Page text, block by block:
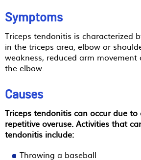
Symptoms
Triceps tendonitis is characterized
in the triceps area, elbow or
weakness, reduced arm
the elbow.
Causes
Triceps tendonitis can occur due
repetitive overuse. Activities that
tendonitis include:
Throwing a baseball